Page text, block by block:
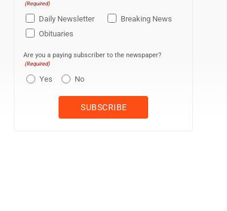
(Required)
Daily Newsletter
Breaking News
Obituaries
Are you a paying subscriber to the newspaper?
(Required)
Yes No